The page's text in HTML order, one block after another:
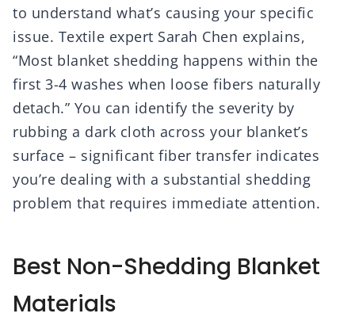
to understand what’s causing your specific
issue. Textile expert Sarah Chen explains,
“Most blanket shedding happens within the
first 3-4 washes when loose fibers naturally
detach.” You can identify the severity by
rubbing a dark cloth across your blanket’s
surface – significant fiber transfer indicates
you’re dealing with a substantial shedding
problem that requires immediate attention.
Best Non-Shedding Blanket
Materials